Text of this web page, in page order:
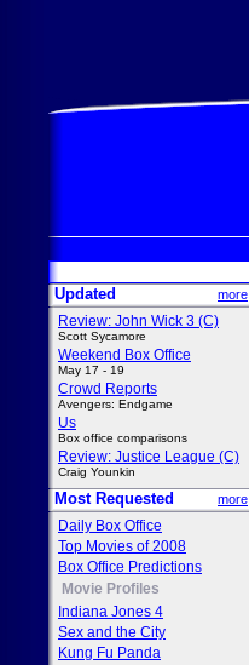
Updated more
Review: John Wick 3 (C)
Scott Sycamore
Weekend Box Office
May 17 - 19
Crowd Reports
Avengers: Endgame
Us
Box office comparisons
Review: Justice League (C)
Craig Younkin
Most Requested more
Daily Box Office
Top Movies of 2008
Box Office Predictions
Movie Profiles
Indiana Jones 4
Sex and the City
Kung Fu Panda